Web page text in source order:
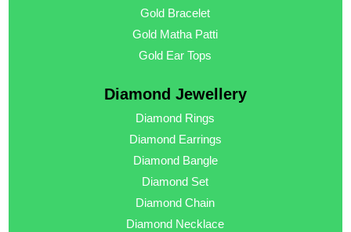
Gold Bracelet
Gold Matha Patti
Gold Ear Tops
Diamond Jewellery
Diamond Rings
Diamond Earrings
Diamond Bangle
Diamond Set
Diamond Chain
Diamond Necklace